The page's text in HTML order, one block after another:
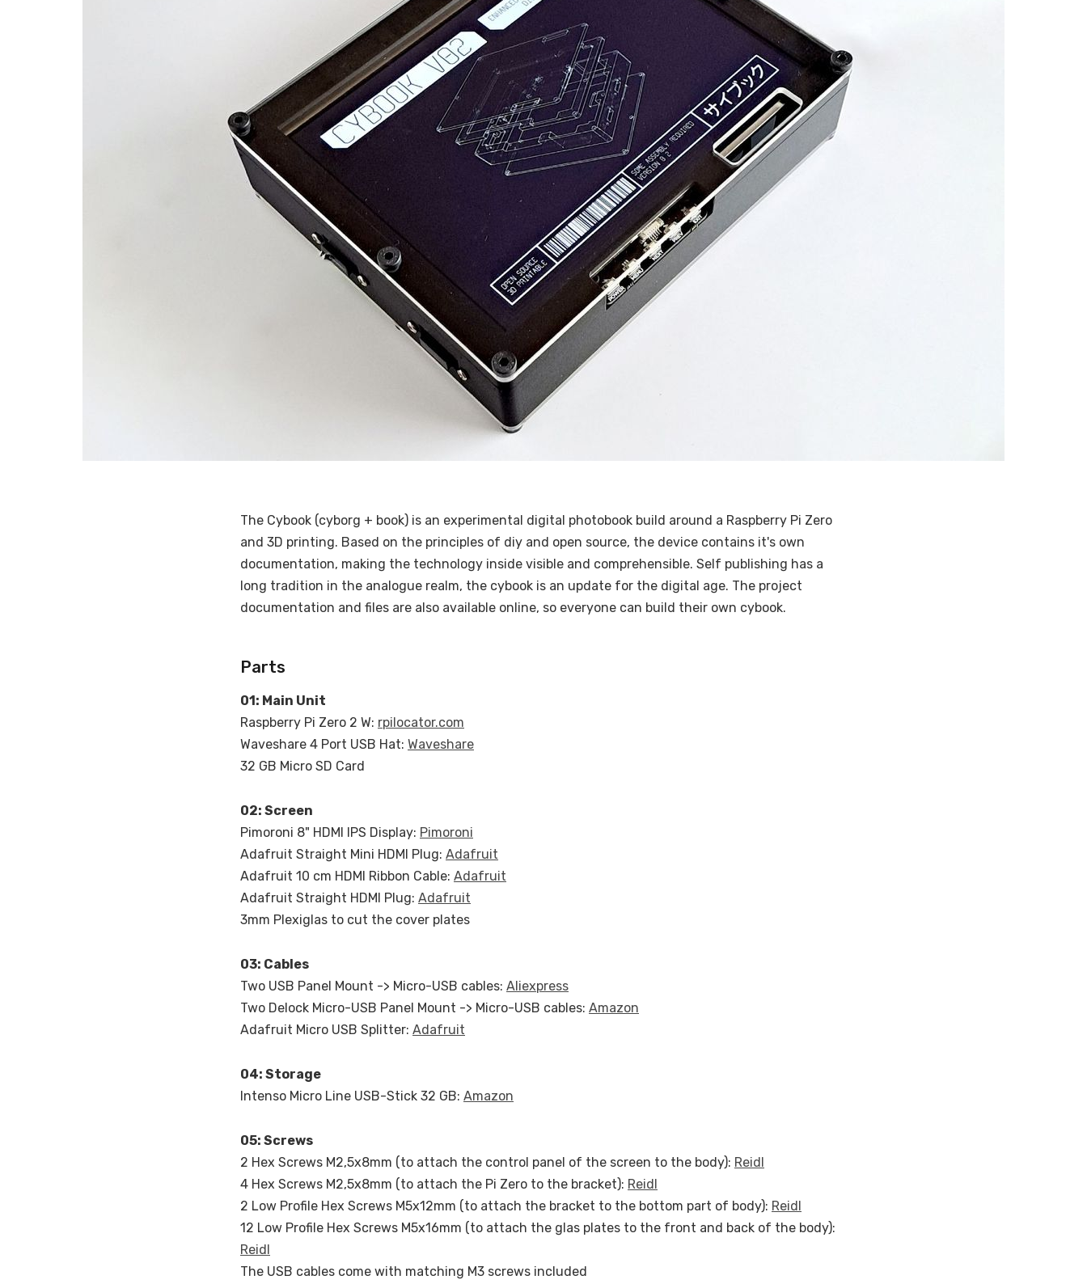
The Cybook (cyborg + book) is an experimental digital photobook build around a Raspberry Pi Zero
and 3D printing. Based on the principles of diy and open source, the device contains it's own
documentation, making the technology inside visible and comprehensible. Self publishing has a
long tradition in the analogue realm, the cybook is an update for the digital age. The project
documentation and files are also available online, so everyone can build their own cybook.
Parts
01: Main Unit
Raspberry Pi Zero 2 W: rpilocator.com
Waveshare 4 Port USB Hat: Waveshare
32 GB Micro SD Card
02: Screen
Pimoroni 8" HDMI IPS Display: Pimoroni
Adafruit Straight Mini HDMI Plug: Adafruit
Adafruit 10 cm HDMI Ribbon Cable: Adafruit
Adafruit Straight HDMI Plug: Adafruit
3mm Plexiglas to cut the cover plates
03: Cables
Two USB Panel Mount -> Micro-USB cables: Aliexpress
Two Delock Micro-USB Panel Mount -> Micro-USB cables: Amazon
Adafruit Micro USB Splitter: Adafruit
04: Storage
Intenso Micro Line USB-Stick 32 GB: Amazon
05: Screws
2 Hex Screws M2,5x8mm (to attach the control panel of the screen to the body): Reidl
4 Hex Screws M2,5x8mm (to attach the Pi Zero to the bracket): Reidl
2 Low Profile Hex Screws M5x12mm (to attach the bracket to the bottom part of body): Reidl
12 Low Profile Hex Screws M5x16mm (to attach the glas plates to the front and back of the body):
Reidl
The USB cables come with matching M3 screws included